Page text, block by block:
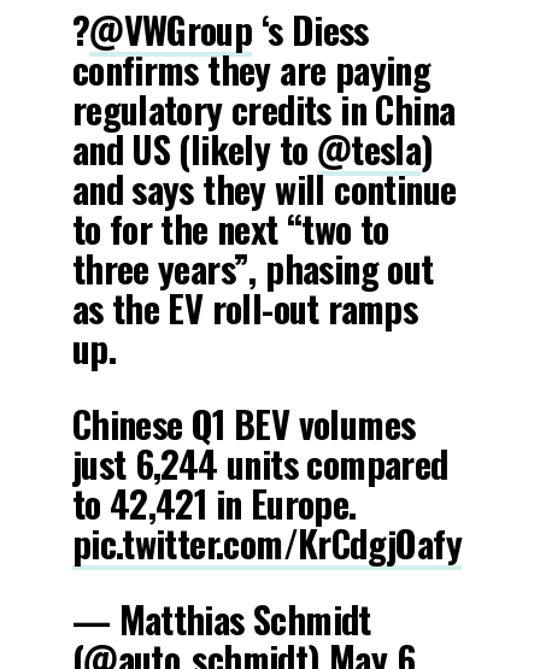
?@VWGroup ‘s Diess
confirms they are paying
regulatory credits in China
and US (likely to @tesla)
and says they will continue
to for the next “two to
three years”, phasing out
as the EV roll-out ramps
up.
Chinese Q1 BEV volumes
just 6,244 units compared
to 42,421 in Europe.
pic.twitter.com/KrCdgjOafy
— Matthias Schmidt